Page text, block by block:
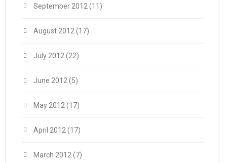
September 2012 (11)
August 2012 (17)
July 2012 (22)
June 2012 (5)
May 2012 (17)
April 2012 (17)
March 2012 (7)